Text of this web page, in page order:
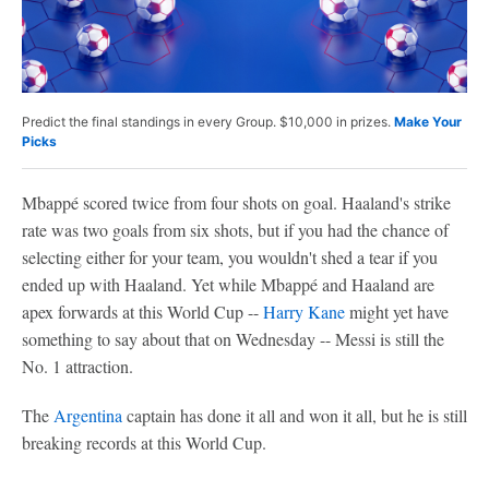
Predict the final standings in every Group. $10,000 in prizes. Make Your
Picks
Mbappé scored twice from four shots on goal. Haaland's strike
rate was two goals from six shots, but if you had the chance of
selecting either for your team, you wouldn't shed a tear if you
ended up with Haaland. Yet while Mbappé and Haaland are
apex forwards at this World Cup --Harry Kanemight yet have
something to say about that on Wednesday -- Messi is still the
No. 1 attraction.
The Argentina captain has done it all and won it all, but he is still
breaking records at this World Cup.